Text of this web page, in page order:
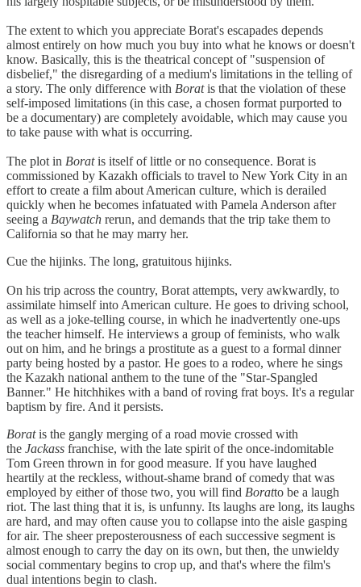
The extent to which you appreciate Borat's escapades depends
almost entirely on how much you buy into what he knows or doesn't
know. Basically, this is the theatrical concept of "suspension of
disbelief," the disregarding of a medium's limitations in the telling of
a story. The only difference with Boratis that the violation of these
self-imposed limitations (in this case, a chosen format purported to
be a documentary) are completely avoidable, which may cause you
to take pause with what is occurring.
The plot in Boratis itself of little or no consequence. Borat is
commissioned by Kazakh officials to travel to New York City in an
effort to create a film about American culture, which is derailed
quickly when he becomes infatuated with Pamela Anderson after
seeing a Baywatch rerun, and demands that the trip take them to
California so that he may marry her.
Cue the hijinks. The long, gratuitous hijinks.
On his trip across the country, Borat attempts, very awkwardly, to
assimilate himself into American culture. He goes to driving school,
as well as a joke-telling course, in which he inadvertently one-ups
the teacher himself. He interviews a group of feminists, who walk
out on him, and he brings a prostitute as a guest to a formal dinner
party being hosted by a pastor. He goes to a rodeo, where he sings
the Kazakh national anthem to the tune of the "Star-Spangled
Banner." He hitchhikes with a band of roving frat boys. It's a regular
baptism by fire. And it persists.
Boratis the gangly merging of a road movie crossed with
the Jackass franchise, with the late spirit of the once-indomitable
Tom Green thrown in for good measure. If you have laughed
heartily at the reckless, without-shame brand of comedy that was
employed by either of those two, you will find Boratto be a laugh
riot. The last thing that it is, is unfunny. Its laughs are long, its laughs
are hard, and may often cause you to collapse into the aisle gasping
for air. The sheer preposterousness of each successive segment is
almost enough to carry the day on its own, but then, the unwieldy
social commentary begins to crop up, and that's where the film's
dual intentions begin to clash.